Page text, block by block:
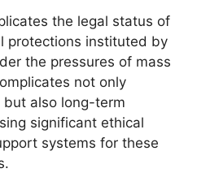
the legal status of
protections instituted by
the pressures of mass
not only
also long-term
significant ethical
systems for these